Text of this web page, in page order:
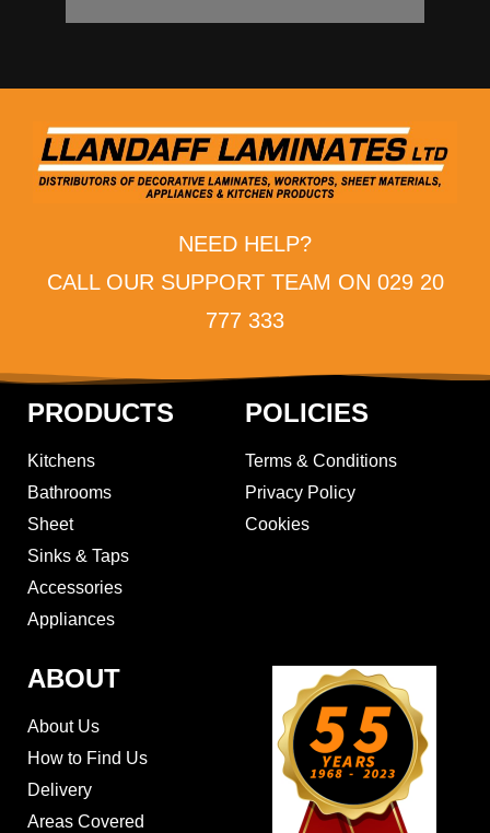
NEED HELP?
CALL OUR SUPPORT TEAM ON 029 20
777 333
PRODUCTS
Kitchens
Bathrooms
Sheet
Sinks & Taps
Accessories
Appliances
POLICIES
Terms & Conditions
Privacy Policy
Cookies
ABOUT
About Us
How to Find Us
Delivery
Areas Covered